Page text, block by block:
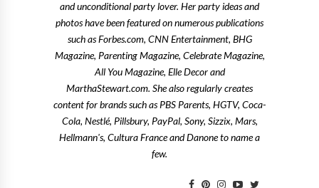
and unconditional party lover. Her party ideas and
photos have been featured on numerous publications
such as Forbes.com, CNN Entertainment, BHG
Magazine, Parenting Magazine, Celebrate Magazine,
All You Magazine, Elle Decor and
MarthaStewart.com. She also regularly creates
content for brands such as PBS Parents, HGTV, Coca-
Cola, Nestlé, Pillsbury, PayPal, Sony, Sizzix, Mars,
Hellmann's, Cultura France and Danone to name a
few.